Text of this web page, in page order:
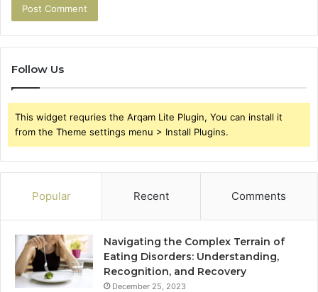
Follow Us
This widget requries the Arqam Lite Plugin, You can install it
from the Theme settings menu > Install Plugins.
Popular Recent Comments
Navigating the Complex Terrain of
Eating Disorders: Understanding,
Recognition, and Recovery
December 25, 2023